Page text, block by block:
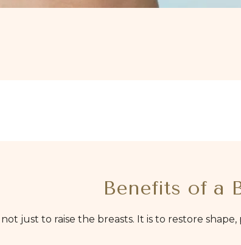
Benefits of a
just to raise the breasts. It is to restore